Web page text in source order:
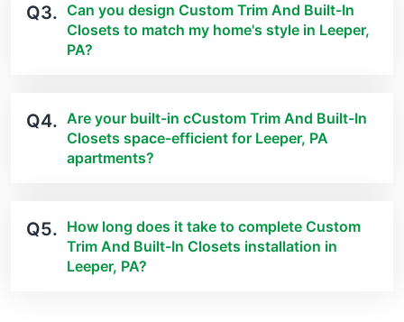
Q3. Can you design Custom Trim And Built-In
Closets to match my home's style in Leeper,
PA?
Q4. Are your built-in cCustom Trim And Built-In
Closets space-efficient for Leeper, PA
apartments?
Q5. How long does it take to complete Custom
Trim And Built-In Closets installation in
Leeper, PA?